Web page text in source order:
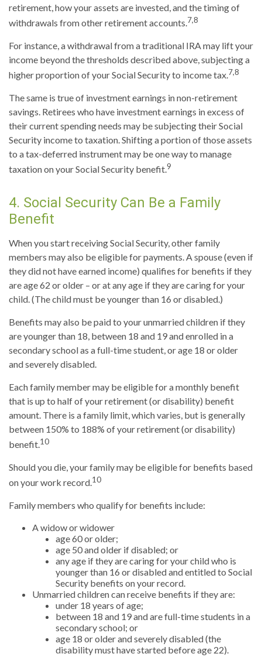
retirement, how your assets are invested, and the timing of
withdrawals from other retirement accounts.7,8
For instance, a withdrawal from a traditional IRA may lift your
income beyond the thresholds described above, subjecting a
higher proportion of your Social Security to income tax.7,8
The same is true of investment earnings in non-retirement
savings. Retirees who have investment earnings in excess of
their current spending needs may be subjecting their Social
Security income to taxation. Shifting a portion of those assets
to a tax-deferred instrument may be one way to manage
taxation on your Social Security benefit.9
4. Social Security Can Be a Family
Benefit
When you start receiving Social Security, other family
members may also be eligible for payments. A spouse (even if
they did not have earned income) qualifies for benefits if they
are age 62 or older – or at any age if they are caring for your
child. (The child must be younger than 16 or disabled.)
Benefits may also be paid to your unmarried children if they
are younger than 18, between 18 and 19 and enrolled in a
secondary school as a full-time student, or age 18 or older
and severely disabled.
Each family member may be eligible for a monthly benefit
that is up to half of your retirement (or disability) benefit
amount. There is a family limit, which varies, but is generally
between 150% to 188% of your retirement (or disability)
benefit.10
Should you die, your family may be eligible for benefits based
on your work record.10
Family members who qualify for benefits include:
A widow or widower
age 60 or older;
age 50 and older if disabled; or
any age if they are caring for your child who is
younger than 16 or disabled and entitled to Social
Security benefits on your record.
Unmarried children can receive benefits if they are:
under 18 years of age;
between 18 and 19 and are full-time students in a
secondary school; or
age 18 or older and severely disabled (the
disability must have started before age 22).